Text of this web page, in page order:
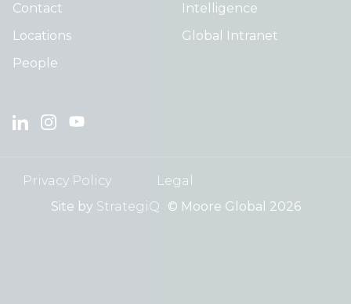
Contact
Locations
People
Intelligence
Global Intranet
Privacy Policy
Legal
Site by StrategiQ © Moore Global 2026